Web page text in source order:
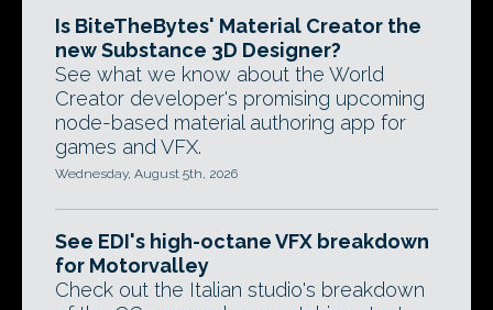
Is BiteTheBytes' Material Creator the
new Substance 3D Designer?
See what we know about the World
Creator developer's promising upcoming
node-based material authoring app for
games and VFX.
Wednesday, August 5th, 2026
See EDI's high-octane VFX breakdown
for Motorvalley
Check out the Italian studio's breakdown